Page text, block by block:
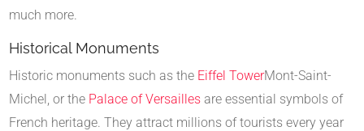
much more.
Historical Monuments
Historic monuments such as the Eiffel TowerMont-Saint-
Michel, or the Palace of Versailles are essential symbols of
French heritage. They attract millions of tourists every year